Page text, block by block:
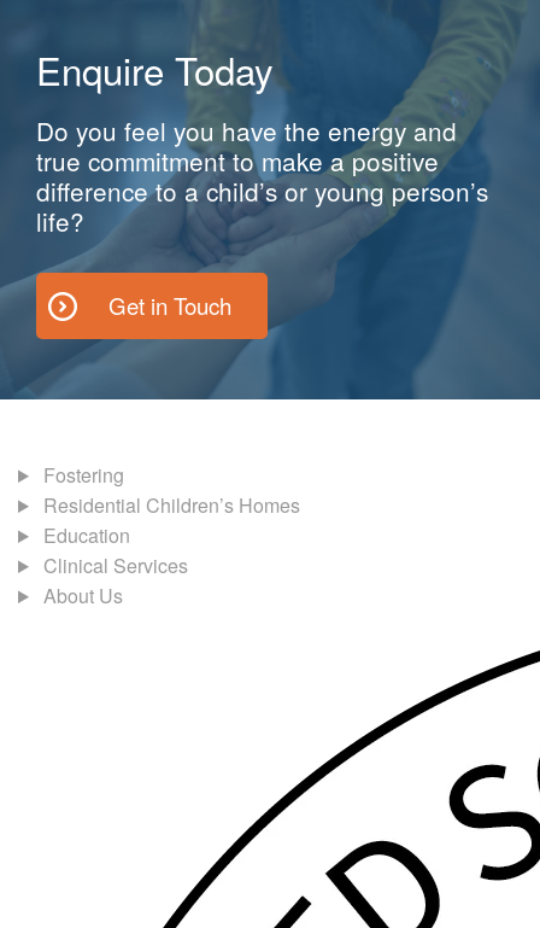
Enquire Today
Do you feel you have the energy and
true commitment to make a positive
difference to a child’s or young person’s
life?
Get in Touch
Fostering
Residential Children’s Homes
Education
Clinical Services
About Us